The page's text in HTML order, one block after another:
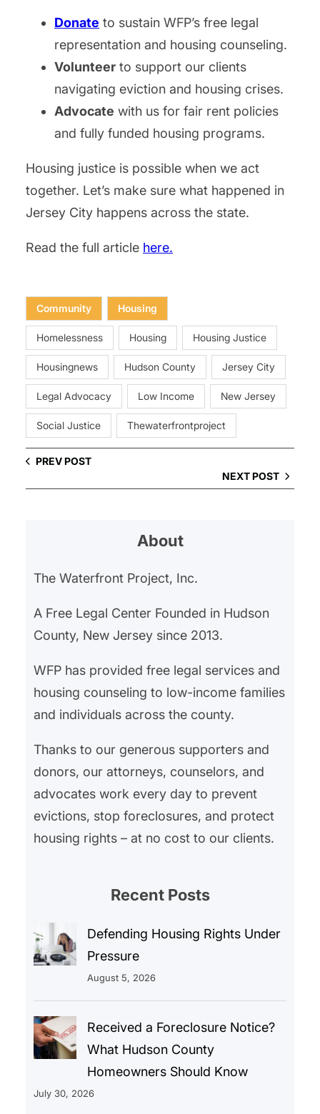
Donate to sustain WFP’s free legal
representation and housing counseling.
Volunteer to support our clients
navigating eviction and housing crises.
Advocate with us for fair rent policies
and fully funded housing programs.
Housing justice is possible when we act
together. Let’s make sure what happened in
Jersey City happens across the state.
Read the full article here.
Community Housing
Homelessness Housing Housing Justice
Housingnews Hudson County Jersey City
Legal Advocacy Low Income New Jersey
Social Justice Thewaterfrontproject
PREV POST
NEXT POST
About
The Waterfront Project, Inc.
A Free Legal Center Founded in Hudson
County, New Jersey since 2013.
WFP has provided free legal services and
housing counseling to low-income families
and individuals across the county.
Thanks to our generous supporters and
donors, our attorneys, counselors, and
advocates work every day to prevent
evictions, stop foreclosures, and protect
housing rights – at no cost to our clients.
Recent Posts
Defending Housing Rights Under
Pressure
August 5, 2026
Received a Foreclosure Notice?
What Hudson County
Homeowners Should Know
July 30, 2026